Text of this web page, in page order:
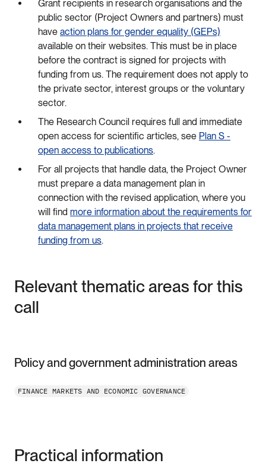
Grant recipients in research organisations and the
public sector (Project Owners and partners) must
have action plans for gender equality (GEPs)
available on their websites. This must be in place
before the contract is signed for projects with
funding from us. The requirement does not apply to
the private sector, interest groups or the voluntary
sector.
The Research Council requires full and immediate
open access for scientific articles, see Plan S -
open access to publications.
For all projects that handle data, the Project Owner
must prepare a data management plan in
connection with the revised application, where you
will find more information about the requirements for
data management plans in projects that receive
funding from us.
Relevant thematic areas for this
call
Policy and government administration areas
FINANCE MARKETS AND ECONOMIC GOVERNANCE
Practical information